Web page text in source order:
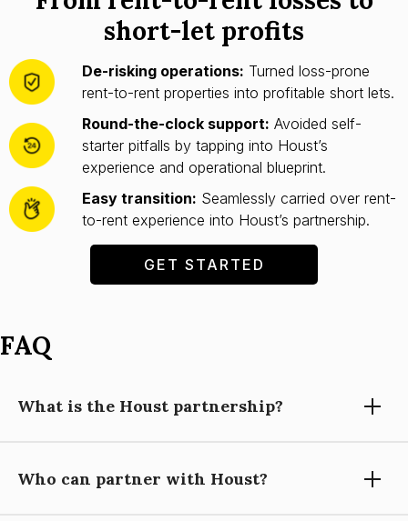
short-let profits
De-risking operations: Turned loss-prone
rent-to-rent properties into profitable short lets.
Round-the-clock support: Avoided self-
starter pitfalls by tapping into Houst’s
experience and operational blueprint.
Easy transition: Seamlessly carried over rent-
to-rent experience into Houst’s partnership.
GET STARTED
FAQ
What is the Houst partnership?
Partnering with Houst means using our expertise, technology,
Who can partner with Houst?